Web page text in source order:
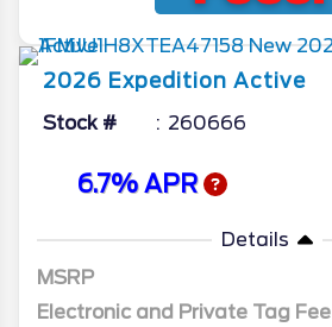
2026 Expedition Active
Stock # 260666
6.7% APR
Details
MSRP
Electronic and Private Tag Fee